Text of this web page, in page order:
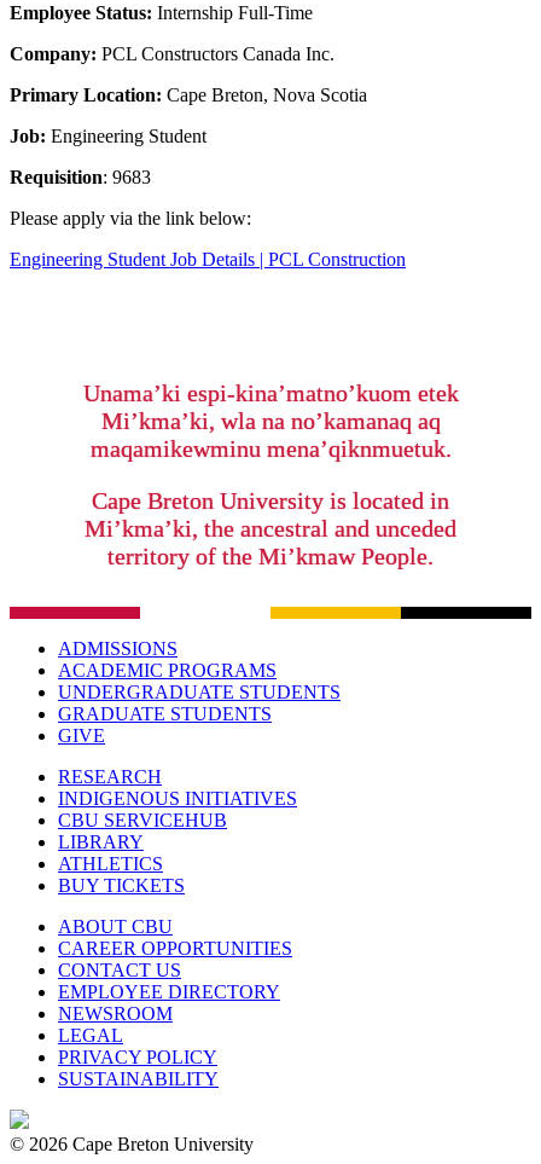
Employee Status: Internship Full-Time
Company: PCL Constructors Canada Inc.
Primary Location: Cape Breton, Nova Scotia
Job: Engineering Student
Requisition: 9683
Please apply via the link below:
Engineering Student Job Details | PCL Construction
Unama’ki espi-kina’matno’kuom etek
Mi’kma’ki, wla na no’kamanaq aq
maqamikewminu mena’qiknmuetuk.
Cape Breton University is located in
Mi’kma’ki, the ancestral and unceded
territory of the Mi’kmaw People.
ADMISSIONS
ACADEMIC PROGRAMS
UNDERGRADUATE STUDENTS
GRADUATE STUDENTS
GIVE
RESEARCH
INDIGENOUS INITIATIVES
CBU SERVICEHUB
LIBRARY
ATHLETICS
BUY TICKETS
ABOUT CBU
CAREER OPPORTUNITIES
CONTACT US
EMPLOYEE DIRECTORY
NEWSROOM
LEGAL
PRIVACY POLICY
SUSTAINABILITY
© 2026 Cape Breton University